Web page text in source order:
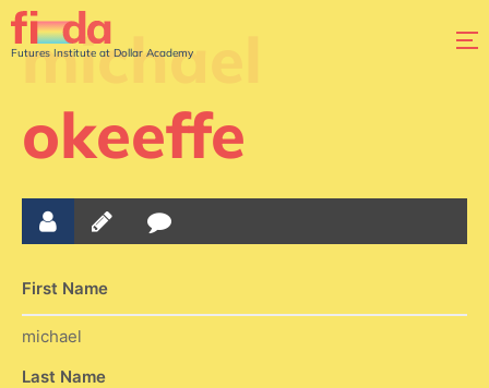
Futures Institute at Dollar Academy
michael
okeeffe
First Name
michael
Last Name